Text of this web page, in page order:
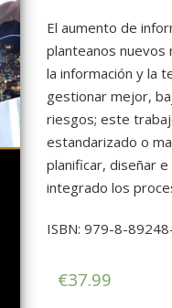
El aumento de
planteanos
la información y la
gestionar mejor,
riesgos; este
estandarizado o
planificar, diseñar
integrado los
ISBN: 979-8-
€37.99